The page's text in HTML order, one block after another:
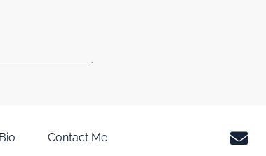
Bio Contact Me